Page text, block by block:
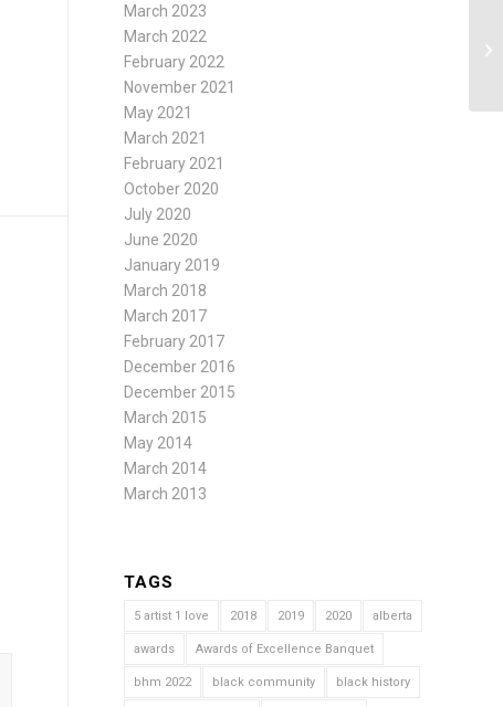
March 2023
March 2022
February 2022
November 2021
May 2021
March 2021
February 2021
October 2020
July 2020
June 2020
January 2019
March 2018
March 2017
February 2017
December 2016
December 2015
March 2015
May 2014
March 2014
March 2013
TAGS
5 artist 1 love 2018 2019 2020 alberta
awards Awards of Excellence Banquet
bhm 2022 black community black history